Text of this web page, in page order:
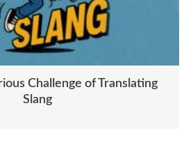
Challenge of Translating
Slang